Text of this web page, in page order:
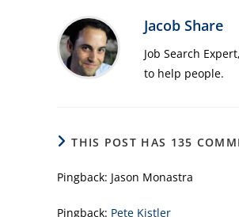
Jacob Share
Job Search
to help people.
THIS POST HAS 135
Pingback: Jason Monastra
Pingback: Pete Kistler